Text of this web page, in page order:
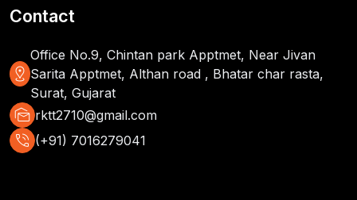
Contact
distance
Office No.9, Chintan park Apptmet, Near Jivan
Sarita Apptmet, Althan road , Bhatar char rasta,
Surat, Gujarat
mark_as_unread rktt2710@gmail.com
phone_in_talk (+91) 7016279041